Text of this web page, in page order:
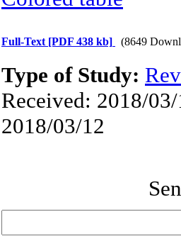
Full-Text [PDF 438 kb] (8649
Type of Study:
Received: 2018/
2018/03/12